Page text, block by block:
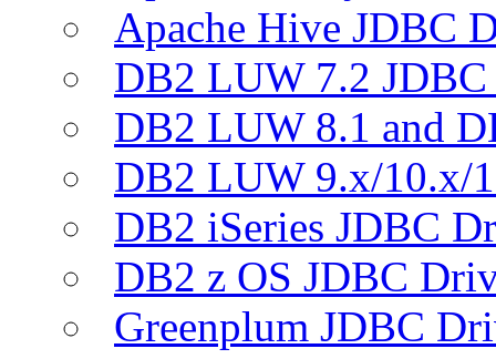
Apache Hive JDBC
DB2 LUW 7.2
DB2 LUW 8.1 and
DB2 LUW 9.x/10.x/
DB2 iSeries JDBC
DB2 z OS JDBC
Greenplum JDBC